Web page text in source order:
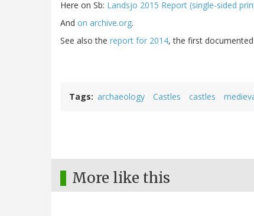
Here on Sb: Landsjo 2015 Report (single-sided
And on archive.org.
See also the report for 2014, the first
Tags archaeology Castles castles
More like this